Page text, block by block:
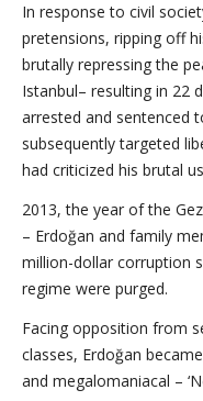
In response to civil
pretensions, ripping off
brutally repressing the
Istanbul– resulting in 22
arrested and sentenced
subsequently targeted
had criticized his brutal
2013, the year of the
– Erdoğan and family
million-dollar corruption
regime were purged.
Facing opposition from
classes, Erdoğan
and megalomaniacal –